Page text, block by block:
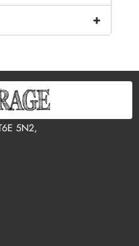
+
5N2,